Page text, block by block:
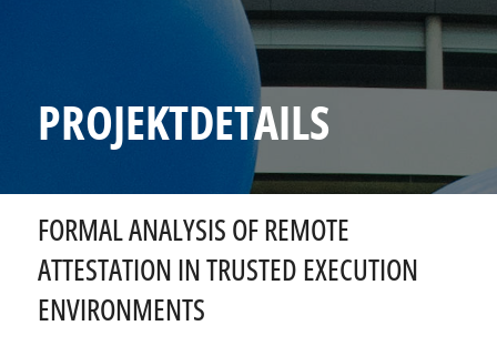
PROJEKTDETAILS
FORMAL ANALYSIS OF REMOTE
ATTESTATION IN TRUSTED EXECUTION
ENVIRONMENTS